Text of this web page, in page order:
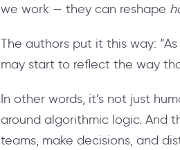
we work — they can reshape
The authors put it this way:
may start to reflect the way
In other words, it’s not just
around algorithmic logic. And
teams, make decisions, and